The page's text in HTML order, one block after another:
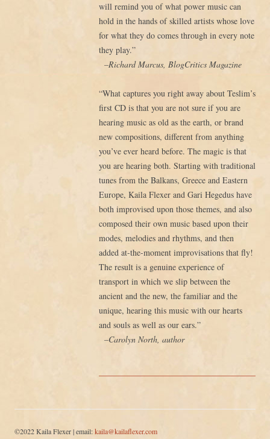
will remind you of what power music can
hold in the hands of skilled artists whose love
for what they do comes through in every note
they play.”
–Richard Marcus, BlogCritics Magazine
“What captures you right away about Teslim’s
first CD is that you are not sure if you are
hearing music as old as the earth, or brand
new compositions, different from anything
you’ve ever heard before. The magic is that
you are hearing both. Starting with traditional
tunes from the Balkans, Greece and Eastern
Europe, Kaila Flexer and Gari Hegedus have
both improvised upon those themes, and also
composed their own music based upon their
modes, melodies and rhythms, and then
added at-the-moment improvisations that fly!
The result is a genuine experience of
transport in which we slip between the
ancient and the new, the familiar and the
unique, hearing this music with our hearts
and souls as well as our ears.”
–Carolyn North, author
©2022 Kaila Flexer | email:kaila@kailaflexer.com